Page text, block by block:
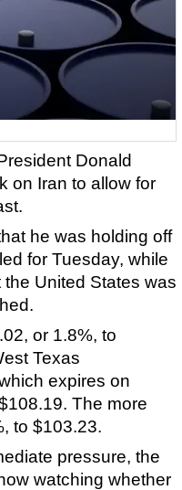
Donald
on Iran to allow for
he was holding off
for Tuesday, while
United States was
or 1.8%, to
Texas
expires on
The more
to $103.23.
pressure, the
watching whether